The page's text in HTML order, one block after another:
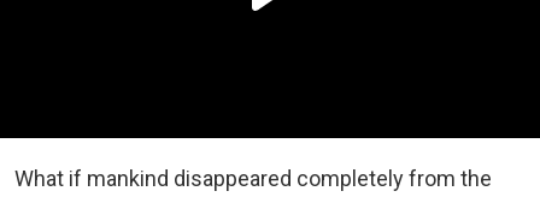
What if mankind disappeared completely from the